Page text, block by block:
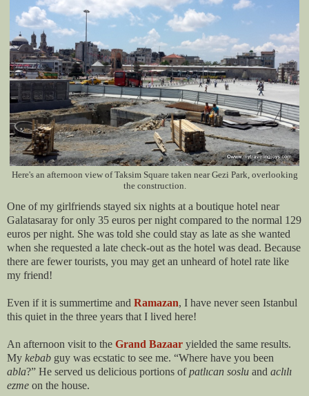
Here's an afternoon view of Taksim Square taken near Gezi Park, overlooking
the construction.
One of my girlfriends stayed six nights at a boutique hotel near
Galatasaray for only 35 euros per night compared to the normal 129
euros per night. She was told she could stay as late as she wanted
when she requested a late check-out as the hotel was dead. Because
there are fewer tourists, you may get an unheard of hotel rate like
my friend!
Even if it is summertime and Ramazan, I have never seen Istanbul
this quiet in the three years that I lived here!
An afternoon visit to the Grand Bazaar yielded the same results.
My kebab guy was ecstatic to see me. “Where have you been
abla?” He served us delicious portions ofpatlıcan soslu and aclılı
ezme on the house.